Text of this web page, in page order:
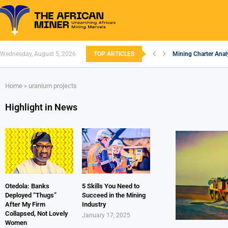
Wednesday, August 5, 2026 TOP ARTICLES Mining Charter
Home » uranium projects
Highlight in News
Otedola: Banks
Deployed “Thugs”
After My Firm
Collapsed, Not Lovely
Women
5 Skills You Need to
Succeed in the Mining
Industry
January 17, 2025